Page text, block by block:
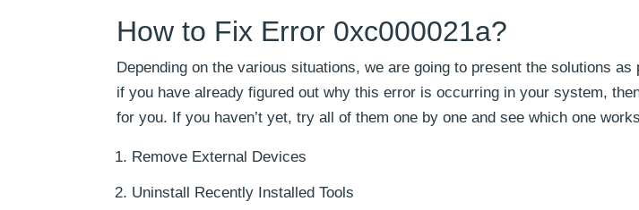
How to Fix Error 0xc000021a?
Depending on the various situations, we are going to present the solutions
if you have already figured out why this error is occurring in your system,
for you. If you haven’t yet, try all of them one by one and see which one
Remove External Devices
Uninstall Recently Installed Tools